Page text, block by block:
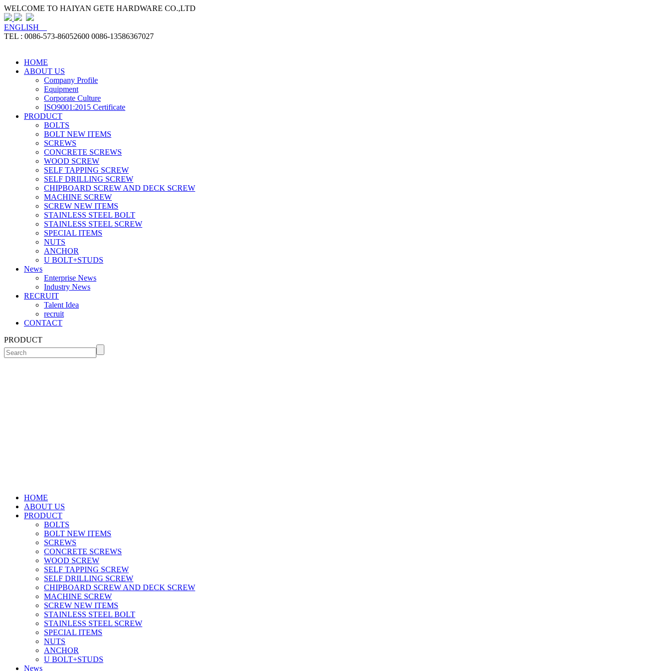
WELCOME TO HAIYAN GETE HARDWARE CO.,LTD
ENGLISH
TEL : 0086-573-86052600 0086-13586367027
HOME
ABOUT US
Company Profile
Equipment
Corporate Culture
ISO9001:2015 Certificate
PRODUCT
BOLTS
BOLT NEW ITEMS
SCREWS
CONCRETE SCREWS
WOOD SCREW
SELF TAPPING SCREW
SELF DRILLING SCREW
CHIPBOARD SCREW AND DECK SCREW
MACHINE SCREW
SCREW NEW ITEMS
STAINLESS STEEL BOLT
STAINLESS STEEL SCREW
SPECIAL ITEMS
NUTS
ANCHOR
U BOLT+STUDS
News
Enterprise News
Industry News
RECRUIT
Talent Idea
recruit
CONTACT
PRODUCT
HOME
ABOUT US
PRODUCT
BOLTS
BOLT NEW ITEMS
SCREWS
CONCRETE SCREWS
WOOD SCREW
SELF TAPPING SCREW
SELF DRILLING SCREW
CHIPBOARD SCREW AND DECK SCREW
MACHINE SCREW
SCREW NEW ITEMS
STAINLESS STEEL BOLT
STAINLESS STEEL SCREW
SPECIAL ITEMS
NUTS
ANCHOR
U BOLT+STUDS
News